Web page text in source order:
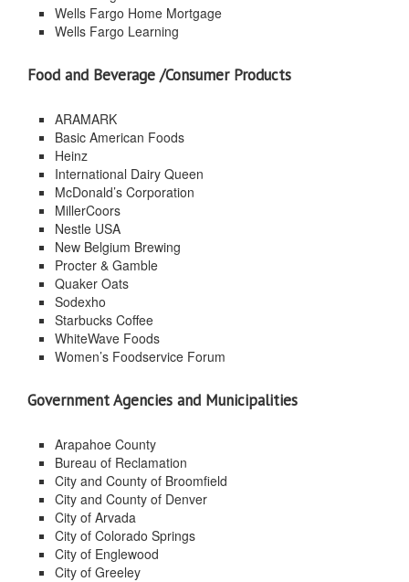
Wells Fargo Home Mortgage
Wells Fargo Learning
Food and Beverage /Consumer Products
ARAMARK
Basic American Foods
Heinz
International Dairy Queen
McDonald’s Corporation
MillerCoors
Nestle USA
New Belgium Brewing
Procter & Gamble
Quaker Oats
Sodexho
Starbucks Coffee
WhiteWave Foods
Women’s Foodservice Forum
Government Agencies and Municipalities
Arapahoe County
Bureau of Reclamation
City and County of Broomfield
City and County of Denver
City of Arvada
City of Colorado Springs
City of Englewood
City of Greeley